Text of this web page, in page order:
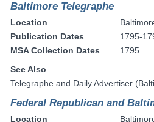
Baltimore Telegraphe
Location
Publication Dates
MSA Collection Dates
1795-
1795
See Also
Telegraphe and Daily Advertiser
Federal Republican and
Location